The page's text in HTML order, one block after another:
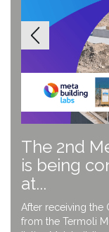
The 2nd
is being
at...
After receiving the
from the Termoli